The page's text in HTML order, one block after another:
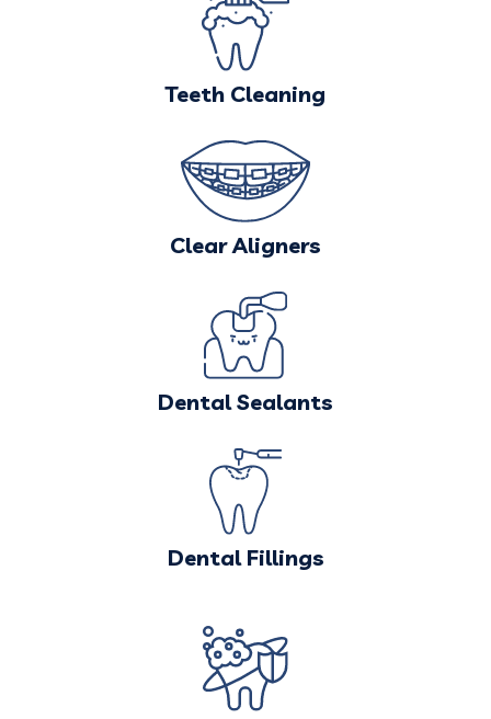
Teeth Cleaning
Clear Aligners
Dental Sealants
Dental Fillings